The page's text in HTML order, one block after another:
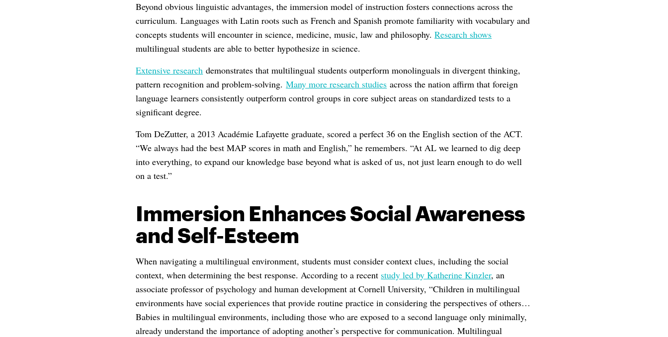
Beyond obvious linguistic advantages, the immersion model of instruction fosters connections across the
curriculum. Languages with Latin roots such as French and Spanish promote familiarity with vocabulary and
concepts students will encounter in science, medicine, music, law and philosophy.Research shows
multilingual students are able to better hypothesize in science.
Extensive research demonstrates that multilingual students outperform monolinguals in divergent thinking,
pattern recognition and problem-solving.Many more research studies across the nation affirm that foreign
language learners consistently outperform control groups in core subject areas on standardized tests to a
significant degree.
Tom DeZutter, a 2013 Académie Lafayette graduate, scored a perfect 36 on the English section of the ACT.
“We always had the best MAP scores in math and English,” he remembers. “At AL we learned to dig deep
into everything, to expand our knowledge base beyond what is asked of us, not just learn enough to do well
on a test.”
Immersion Enhances Social Awareness
and Self-Esteem
When navigating a multilingual environment, students must consider context clues, including the social
context, when determining the best response. According to a recent study led by Katherine Kinzler, an
associate professor of psychology and human development at Cornell University, “Children in multilingual
environments have social experiences that provide routine practice in considering the perspectives of others…
Babies in multilingual environments, including those who are exposed to a second language only minimally,
already understand the importance of adopting another’s perspective for communication. Multilingual